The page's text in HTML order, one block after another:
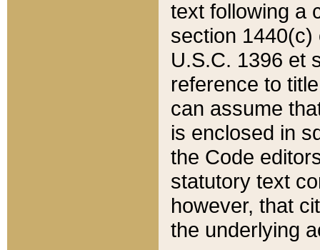
text following a
section 1440(c)
U.S.C. 1396 et
reference to
can assume
is enclosed in
the Code
statutory text
however, that
the underlying